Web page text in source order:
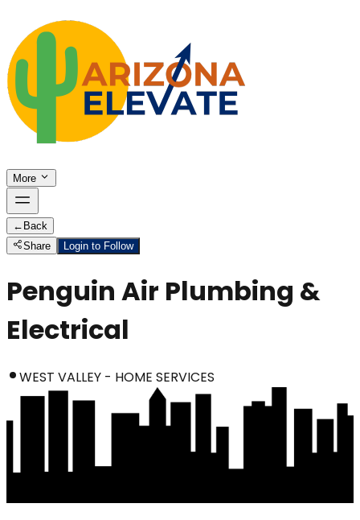
More
← Back
Share
Login to Follow
Penguin Air Plumbing &
Electrical
WEST VALLEY - HOME SERVICES